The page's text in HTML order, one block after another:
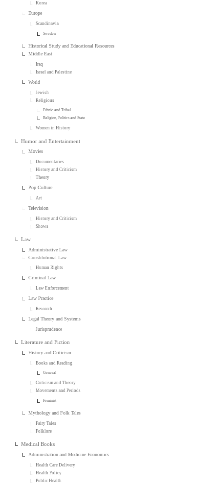
Korea
Europe
Scandinavia
Sweden
Historical Study and Educational Resources
Middle East
Iraq
Israel and Palestine
World
Jewish
Religious
Ethnic and Tribal
Religion, Politics and State
Women in History
Humor and Entertainment
Movies
Documentaries
History and Criticism
Theory
Pop Culture
Art
Television
History and Criticism
Shows
Law
Administrative Law
Constitutional Law
Human Rights
Criminal Law
Law Enforcement
Law Practice
Research
Legal Theory and Systems
Jurisprudence
Literature and Fiction
History and Criticism
Books and Reading
General
Criticism and Theory
Movements and Periods
Feminist
Mythology and Folk Tales
Fairy Tales
Folklore
Medical Books
Administration and Medicine Economics
Health Care Delivery
Health Policy
Public Health